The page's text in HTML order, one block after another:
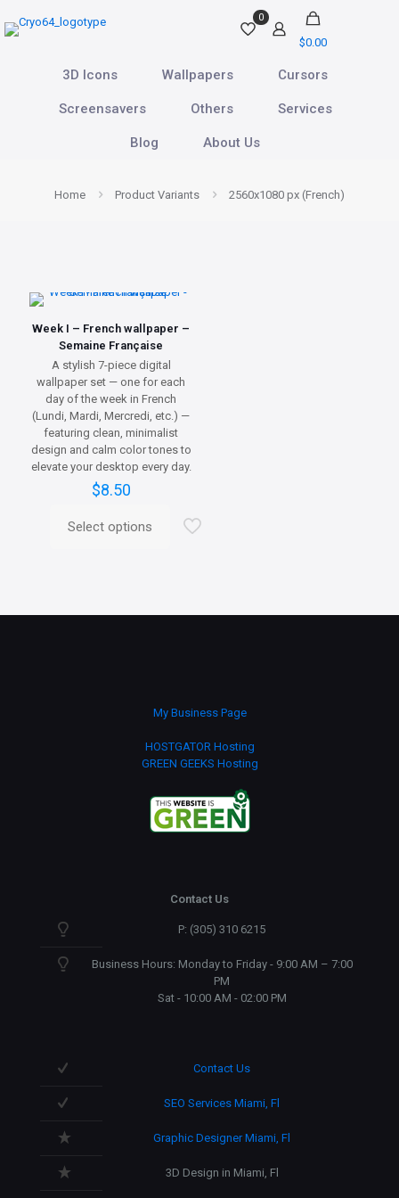
0
$0.00
3D Icons Wallpapers Cursors
Screensavers Others Services
Blog About Us
Home Product Variants 2560x1080 px (French)
Week I – French wallpaper –
Semaine Française
A stylish 7-piece digital
wallpaper set — one for each
day of the week in French
(Lundi, Mardi, Mercredi, etc.) —
featuring clean, minimalist
design and calm color tones to
elevate your desktop every day.
$8.50
Select options
This
The
My Business Page
HOSTGATOR Hosting
GREEN GEEKS Hosting
Contact Us
P: (305) 310 6215
Business Hours: Monday to Friday - 9:00 AM – 7:00
PM
Sat - 10:00 AM - 02:00 PM
Contact Us
SEO Services Miami, Fl
Graphic Designer Miami, Fl
3D Design in Miami, Fl